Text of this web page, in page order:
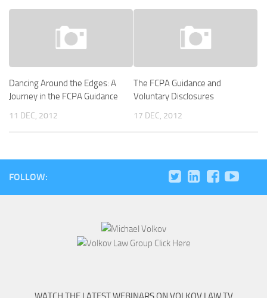
Dancing Around the Edges: A
Journey in the FCPA Guidance
11 DEC, 2012
The FCPA Guidance and
Voluntary Disclosures
17 DEC, 2012
FOLLOW: